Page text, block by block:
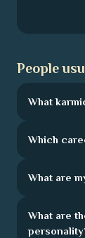
People
What
Which
What are
What are